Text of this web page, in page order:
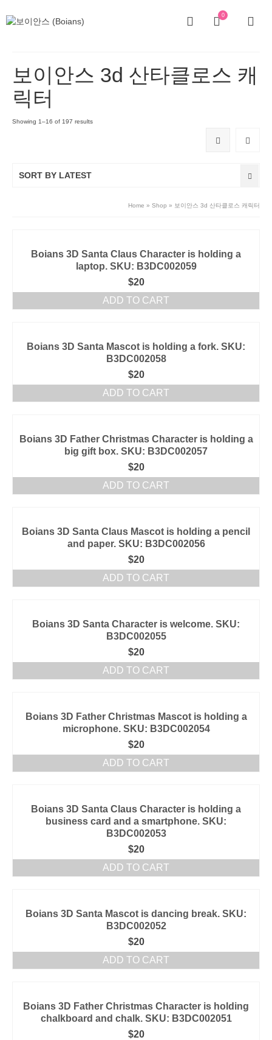
0
보이안스 3d 산타클로스 캐
릭터
Showing 1–16 of 197 results
SORT BY LATEST
Home » Shop » 보이안스 3d 산타클로스 캐릭터
Boians 3D Santa Claus Character is holding a
laptop. SKU: B3DC002059
$20
ADD TO CART
Boians 3D Santa Mascot is holding a fork. SKU:
B3DC002058
$20
ADD TO CART
Boians 3D Father Christmas Character is holding a
big gift box. SKU: B3DC002057
$20
ADD TO CART
Boians 3D Santa Claus Mascot is holding a pencil
and paper. SKU: B3DC002056
$20
ADD TO CART
Boians 3D Santa Character is welcome. SKU:
B3DC002055
$20
ADD TO CART
Boians 3D Father Christmas Mascot is holding a
microphone. SKU: B3DC002054
$20
ADD TO CART
Boians 3D Santa Claus Character is holding a
business card and a smartphone. SKU:
B3DC002053
$20
ADD TO CART
Boians 3D Santa Mascot is dancing break. SKU:
B3DC002052
$20
ADD TO CART
Boians 3D Father Christmas Character is holding
chalkboard and chalk. SKU: B3DC002051
$20